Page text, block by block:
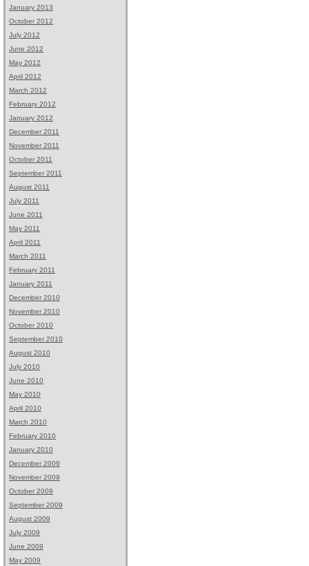
January 2013
October 2012
July 2012
June 2012
May 2012
April 2012
March 2012
February 2012
January 2012
December 2011
November 2011
October 2011
September 2011
August 2011
July 2011
June 2011
May 2011
April 2011
March 2011
February 2011
January 2011
December 2010
November 2010
October 2010
September 2010
August 2010
July 2010
June 2010
May 2010
April 2010
March 2010
February 2010
January 2010
December 2009
November 2009
October 2009
September 2009
August 2009
July 2009
June 2009
May 2009